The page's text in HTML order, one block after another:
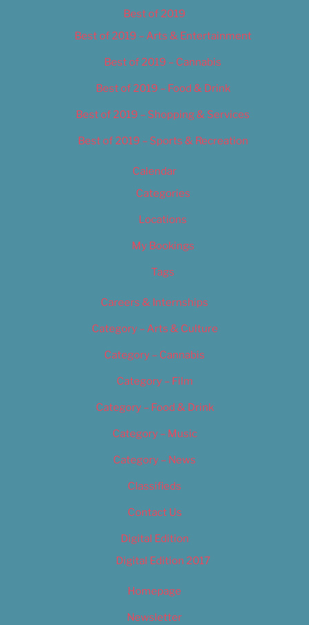
Best of 2019
Best of 2019 – Arts & Entertainment
Best of 2019 – Cannabis
Best of 2019 – Food & Drink
Best of 2019 – Shopping & Services
Best of 2019 – Sports & Recreation
Calendar
Categories
Locations
My Bookings
Tags
Careers & Internships
Category – Arts & Culture
Category – Cannabis
Category – Film
Category – Food & Drink
Category – Music
Category – News
Classifieds
Contact Us
Digital Edition
Digital Edition 2017
Homepage
Newsletter